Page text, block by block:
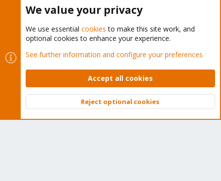
Cookies
Proxmox Support Forum - Light Mode
Contact us
Terms and rules Privacy policy Help Home
Community platform by XenForo © 2010-2026 XenForo Ltd.
Top
We value your privacy
We use essential cookies to make this site work, and
optional cookies to enhance your experience.
See further information and configure your preferences
Accept all cookies
Reject optional cookies